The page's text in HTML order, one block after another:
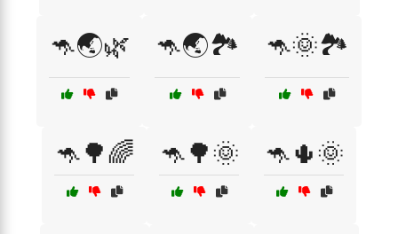
🦘🌏🌿 🦘🌏🏞️ 🦘🌞🏞️
🦘🌳🌈 🦘🌳🌞 🦘🌵🌞